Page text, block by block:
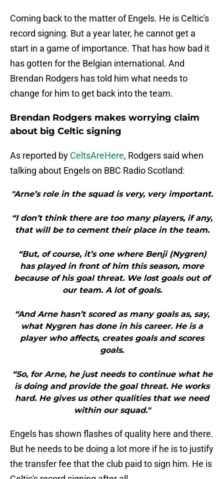
Coming back to the matter of Engels. He is Celtic's
record signing. But a year later, he cannot get a
start in a game of importance. That has how bad it
has gotten for the Belgian international. And
Brendan Rodgers has told him what needs to
change for him to get back into the team.
Brendan Rodgers makes worrying claim
about big Celtic signing
As reported by CeltsAreHere, Rodgers said when
talking about Engels on BBC Radio Scotland:
"Arne’s role in the squad is very, very important.
“I don’t think there are too many players, if any,
that will be to cement their place in the team.
“But, of course, it’s one where Benji (Nygren)
has played in front of him this season, more
because of his goal threat. We lost goals out of
our team. A lot of goals.
“And Arne hasn’t scored as many goals as, say,
what Nygren has done in his career. He is a
player who affects, creates goals and scores
goals.
“So, for Arne, he just needs to continue what he
is doing and provide the goal threat. He works
hard. He gives us other qualities that we need
within our squad."
Engels has shown flashes of quality here and there.
But he needs to be doing a lot more if he is to justify
the transfer fee that the club paid to sign him. He is